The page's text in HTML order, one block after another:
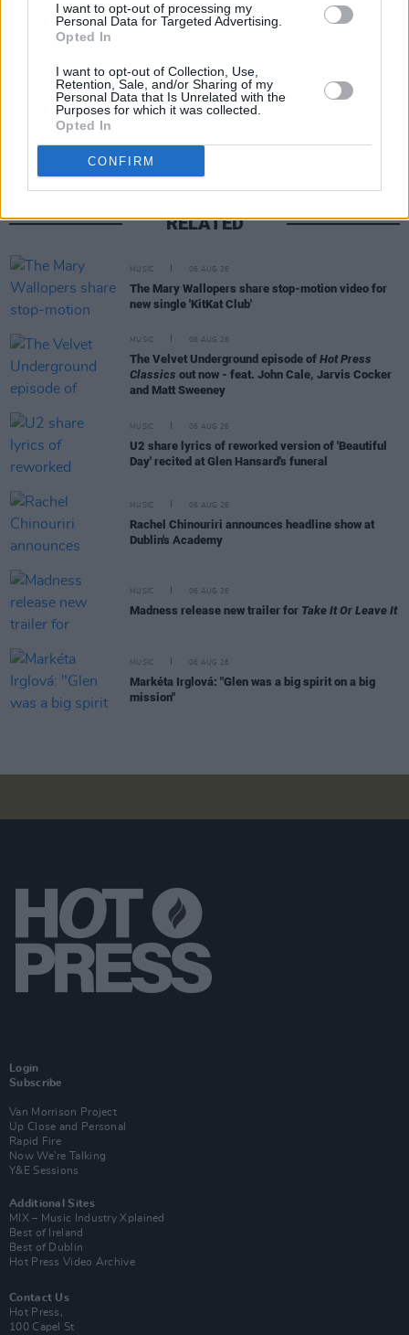
I want to opt-out of processing my
Personal Data for Targeted Advertising.
Opted In
I want to opt-out of Collection, Use,
Retention, Sale, and/or Sharing of my
Personal Data that Is Unrelated with the
Purposes for which it was collected.
Opted In
CONFIRM
Share This Article:
RELATED
MUSIC 06 AUG 26
The Mary Wallopers share stop-motion video for
new single 'KitKat Club'
MUSIC 06 AUG 26
The Velvet Underground episode of Hot Press
Classics out now - feat. John Cale, Jarvis Cocker
and Matt Sweeney
MUSIC 06 AUG 26
U2 share lyrics of reworked version of 'Beautiful
Day' recited at Glen Hansard's funeral
MUSIC 06 AUG 26
Rachel Chinouriri announces headline show at
Dublin's Academy
MUSIC 06 AUG 26
Madness release new trailer for Take It Or Leave It
MUSIC 06 AUG 26
Markéta Irglová: "Glen was a big spirit on a big
mission"
Login
Subscribe
Van Morrison Project
Up Close and Personal
Rapid Fire
Now We’re Talking
Y&E Sessions
Additional Sites
MIX – Music Industry Xplained
Best of Ireland
Best of Dublin
Hot Press Video Archive
Contact Us
Hot Press,
100 Capel St